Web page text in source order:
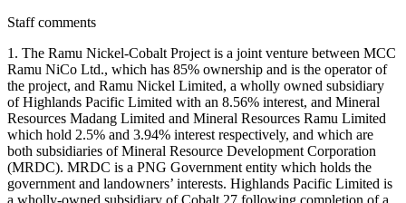
Staff comments
1. The Ramu Nickel-Cobalt Project is a joint venture between MCC
Ramu NiCo Ltd., which has 85% ownership and is the operator of
the project, and Ramu Nickel Limited, a wholly owned subsidiary
of Highlands Pacific Limited with an 8.56% interest, and Mineral
Resources Madang Limited and Mineral Resources Ramu Limited
which hold 2.5% and 3.94% interest respectively, and which are
both subsidiaries of Mineral Resource Development Corporation
(MRDC). MRDC is a PNG Government entity which holds the
government and landowners’ interests. Highlands Pacific Limited is
a wholly-owned subsidiary of Cobalt 27 following completion of a